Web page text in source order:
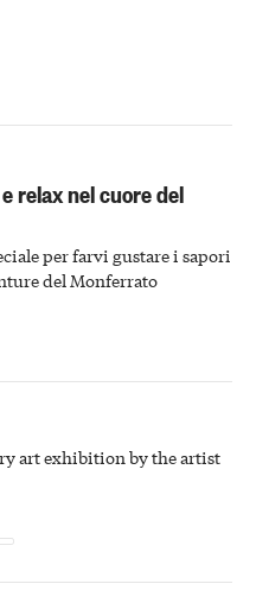
relax nel cuore del
per farvi gustare i sapori
del Monferrato
art exhibition by the artist